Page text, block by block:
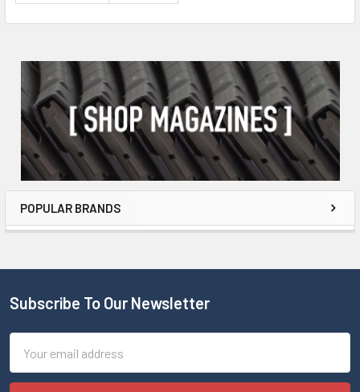
POPULAR BRANDS
Subscribe To Our Newsletter
Address